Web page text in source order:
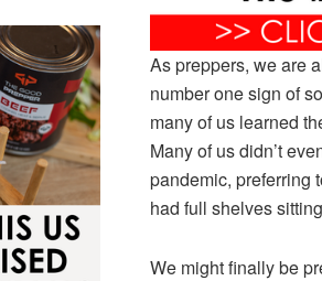
As preppers, we are
number one sign of
many of us learned
Many of us didn’t
pandemic, preferring
had full shelves
We might finally be